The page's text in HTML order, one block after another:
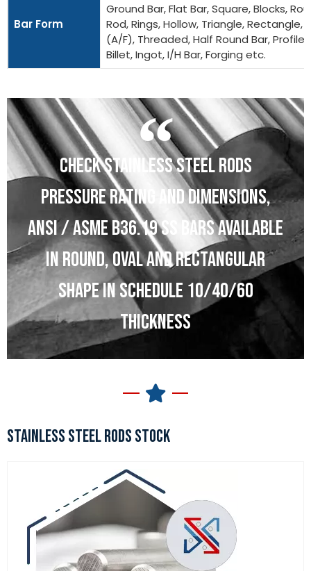
Bar Form
Ground Bar, Flat Bar, Square, Blocks,
Rod, Rings, Hollow, Triangle, Rectangle,
(A/F), Threaded, Half Round Bar,
Billet, Ingot, I/H Bar, Forging etc.
CHECK STAINLESS STEEL RODS
PRESSURE RATING AND DIMENSIONS,
ANSI / ASME B36.19 SS BARS AVAILABLE
IN ROUND, OVAL AND RECTANGULAR
SHAPE IN SCHEDULE 10/40/60
THICKNESS
STAINLESS STEEL RODS STOCK